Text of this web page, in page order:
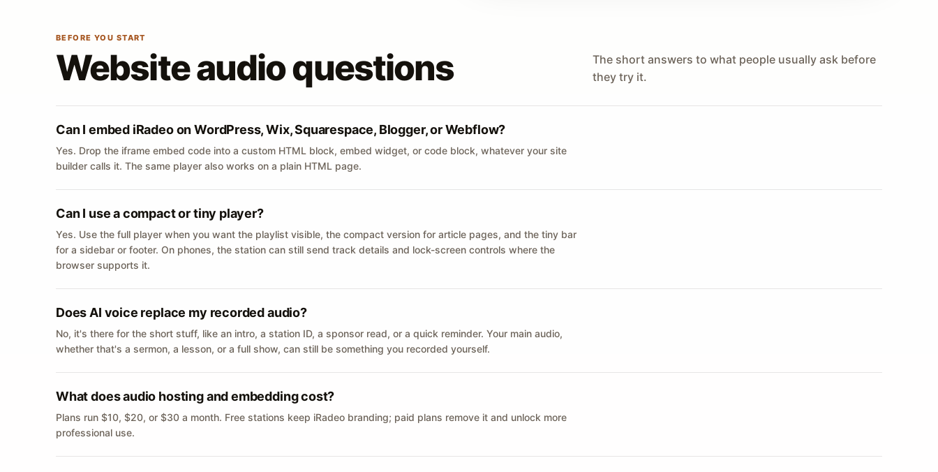
BEFORE YOU START
Website audio questions
The short answers to what people usually ask before
they try it.
Can I embed iRadeo on WordPress, Wix, Squarespace, Blogger, or Webflow?
Yes. Drop the iframe embed code into a custom HTML block, embed widget, or code block, whatever your site
builder calls it. The same player also works on a plain HTML page.
Can I use a compact or tiny player?
Yes. Use the full player when you want the playlist visible, the compact version for article pages, and the tiny bar
for a sidebar or footer. On phones, the station can still send track details and lock-screen controls where the
browser supports it.
Does AI voice replace my recorded audio?
No, it's there for the short stuff, like an intro, a station ID, a sponsor read, or a quick reminder. Your main audio,
whether that's a sermon, a lesson, or a full show, can still be something you recorded yourself.
What does audio hosting and embedding cost?
Plans run $10, $20, or $30 a month. Free stations keep iRadeo branding; paid plans remove it and unlock more
professional use.